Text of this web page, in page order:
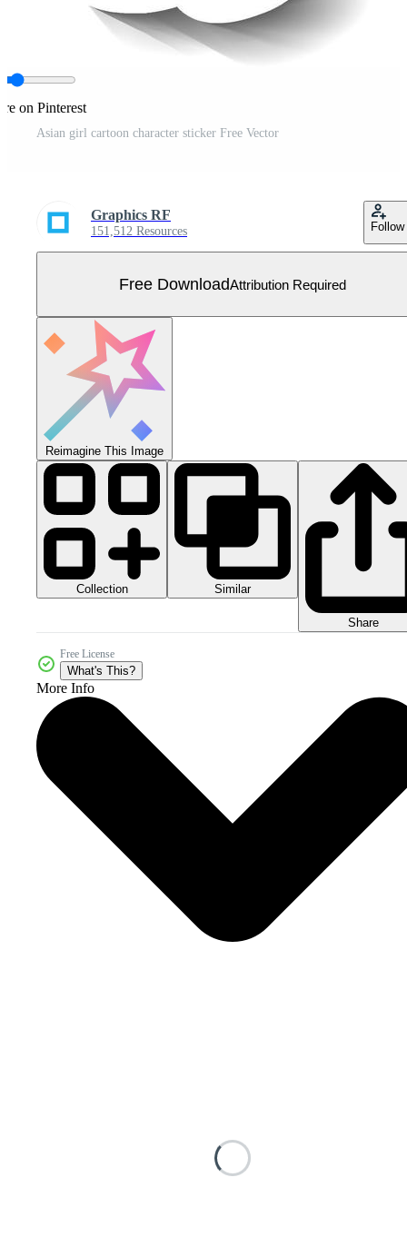
on Pinterest
Asian girl cartoon character sticker Free Vector
Graphics RF
151,512 Resources Follow
Free DownloadAttribution Required
Reimagine This Image
Collection Similar
Share
Free License
What's This?
More Info